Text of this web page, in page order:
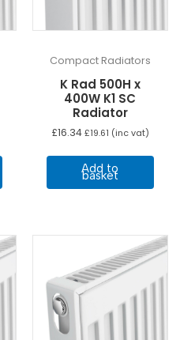
Compact Radiators
K Rad 500H x
400W K1 SC
Radiator
£16.34 £19.61 (inc vat)
Add to
basket